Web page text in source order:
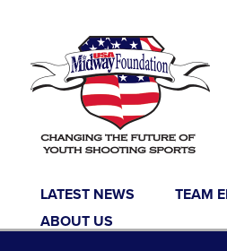
LATEST NEWS TEAM
ABOUT US